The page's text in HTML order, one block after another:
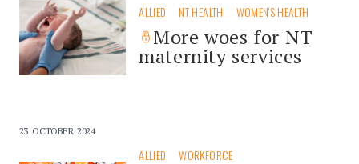
ALLIED NT HEALTH WOMEN'S HEALTH
More woes for NT
maternity services
23 OCTOBER 2024
ALLIED WORKFORCE